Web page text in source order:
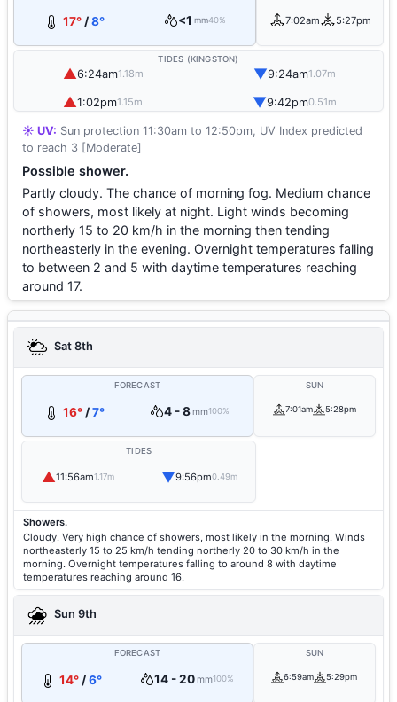
17°/8° <1 mm40% 7:02am 5:27pm
TIDES (KINGSTON)
▲6:24am1.18m ▼9:24am1.07m
▲1:02pm1.15m ▼9:42pm0.51m
☀️ UV: Sun protection 11:30am to 12:50pm, UV Index predicted
to reach 3 [Moderate]
Possible shower.
Partly cloudy. The chance of morning fog. Medium chance
of showers, most likely at night. Light winds becoming
northerly 15 to 20 km/h in the morning then tending
northeasterly in the evening. Overnight temperatures falling
to between 2 and 5 with daytime temperatures reaching
around 17.
Sat 8th
FORECAST
16° /7° 4 - 8mm100%
SUN
7:01am 5:28pm
TIDES
▲11:56am1.17m ▼9:56pm0.49m
Showers.
Cloudy. Very high chance of showers, most likely in the morning. Winds
northeasterly 15 to 25 km/h tending northerly 20 to 30 km/h in the
morning. Overnight temperatures falling to around 8 with daytime
temperatures reaching around 16.
Sun 9th
FORECAST
14° /6° 14 - 20mm100%
SUN
6:59am 5:29pm